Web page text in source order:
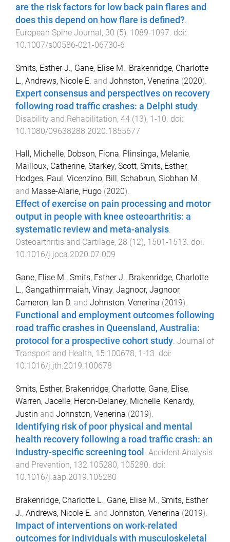
are the risk factors for low back pain flares and
does this depend on how flare is defined?
European Spine Journal, 30 (5), 1089-1097 . doi:
10.1007/s00586-021-06730-6
Smits, Esther J., Gane, Elise M., Brakenridge, Charlotte
L., Andrews, Nicole E. and Johnston, Venerina (2020).
Expert consensus and perspectives on recovery
following road traffic crashes: a Delphi study
Disability and Rehabilitation, 44 (13), 1-10 . doi:
10.1080/09638288.2020.1855677
Hall, Michelle, Dobson, Fiona, Plinsinga, Melanie,
Mailloux, Catherine, Starkey, Scott, Smits, Esther,
Hodges, Paul , Vicenzino, Bill , Schabrun, Siobhan M.
and Masse-Alarie, Hugo (2020).
Effect of exercise on pain processing and motor
output in people with knee osteoarthritis: a
systematic review and meta-analysis.
Osteoarthritis and Cartilage, 28 (12), 1501 -1513. doi:
10.1016/j.joca.2020.07.009
Gane, Elise M., Smits, Esther J., Brakenridge, Charlotte
L., Gangathimmaiah, Vinay, Jagnoor, Jagnoor,
Cameron, Ian D. and Johnston, Venerina (2019).
Functional and employment outcomes following
road traffic crashes in Queensland, Australia:
protocol for a prospective cohort study. Journal of
Transport and Health, 15 100678, 1-13. doi:
10.1016/j.jth.2019.100678
Smits, Esther, Brakenridge, Charlotte, Gane, Elise,
Warren, Jacelle, Heron-Delaney, Michelle, Kenardy,
Justin and Johnston, Venerina (2019).
Identifying risk of poor physical and mental
health recovery following a road traffic crash: an
industry-specific screening tool . Accident Analysis
and Prevention, 132 105280, 105280. doi:
10.1016/j.aap.2019.105280
Brakenridge, Charlotte L., Gane, Elise M., Smits, Esther
J., Andrews, Nicole E. and Johnston, Venerina (2019).
Impact of interventions on work-related
outcomes for individuals with musculoskeletal